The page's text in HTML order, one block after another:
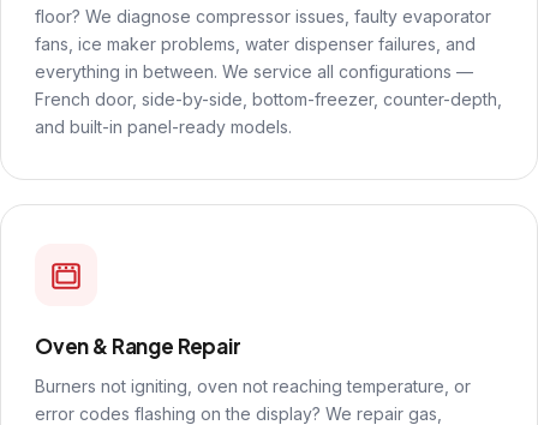
floor? We diagnose compressor issues, faulty evaporator
fans, ice maker problems, water dispenser failures, and
everything in between. We service all configurations —
French door, side-by-side, bottom-freezer, counter-depth,
and built-in panel-ready models.
Oven & Range Repair
Burners not igniting, oven not reaching temperature, or
error codes flashing on the display? We repair gas,